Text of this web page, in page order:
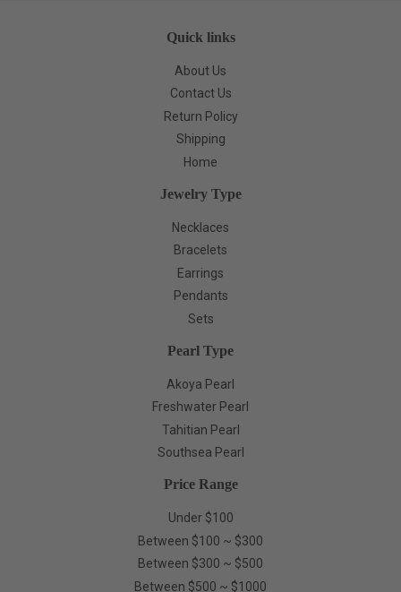
Quick links
About Us
Contact Us
Return Policy
Shipping
Home
Jewelry Type
Necklaces
Bracelets
Earrings
Pendants
Sets
Pearl Type
Akoya Pearl
Freshwater Pearl
Tahitian Pearl
Southsea Pearl
Price Range
Under $100
Between $100 ~ $300
Between $300 ~ $500
Between $500 ~ $1000